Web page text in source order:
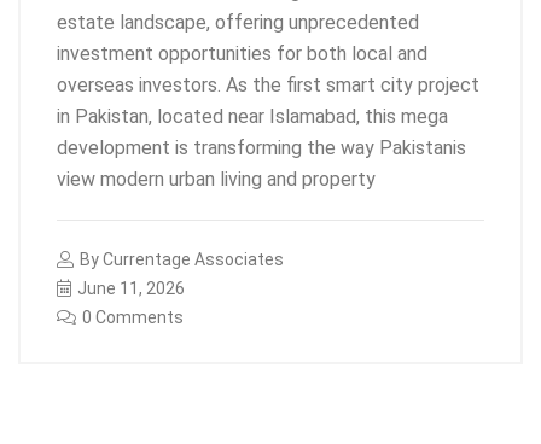
estate landscape, offering unprecedented
investment opportunities for both local and
overseas investors. As the first smart city project
in Pakistan, located near Islamabad, this mega
development is transforming the way Pakistanis
view modern urban living and property
ByCurrentage Associates
June 11, 2026
0 Comments